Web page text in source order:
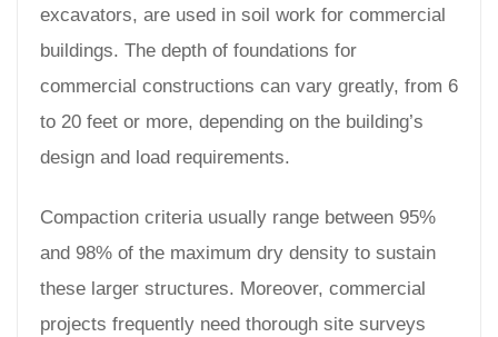
excavators, are used in soil work for commercial
buildings. The depth of foundations for
commercial constructions can vary greatly, from 6
to 20 feet or more, depending on the building’s
design and load requirements.
Compaction criteria usually range between 95%
and 98% of the maximum dry density to sustain
these larger structures. Moreover, commercial
projects frequently need thorough site surveys